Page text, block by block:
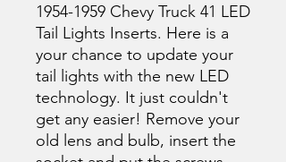
1954-1959 Chevy Truck 41 LED
Tail Lights Inserts. Here is a
your chance to update your
tail lights with the new LED
technology. It just couldn't
get any easier! Remove your
old lens and bulb, insert the